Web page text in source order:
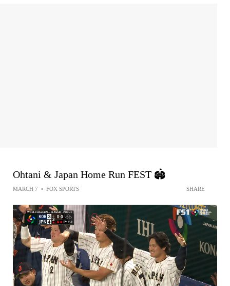
Ohtani & Japan Home Run FEST 🏟️
MARCH 7 • FOX SPORTS SHARE